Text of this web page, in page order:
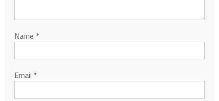
Name *
Email *